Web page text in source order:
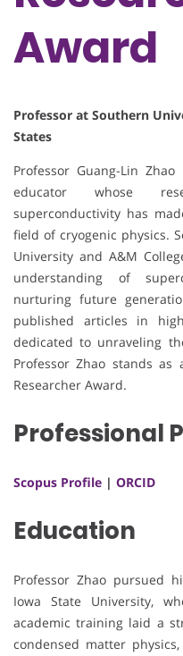
Award
Professor at Southern
States
Professor Guang-Lin
educator whose
superconductivity has
field of cryogenic physics.
University and A&M
understanding of
nurturing future
published articles in
dedicated to unraveling
Professor Zhao stands
Researcher Award.
Professional
Scopus Profile | ORCID
Education
Professor Zhao pursued
Iowa State University,
academic training laid a
condensed matter